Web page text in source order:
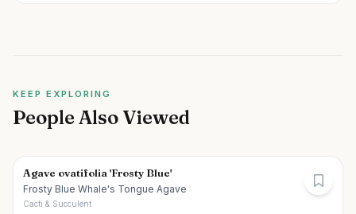
KEEP EXPLORING
People Also Viewed
Agave ovatifolia 'Frosty Blue'
Frosty Blue Whale's Tongue Agave
Cacti & Succulent